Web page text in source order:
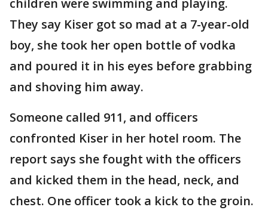
children were swimming and playing.
They say Kiser got so mad at a 7-year-old
boy, she took her open bottle of vodka
and poured it in his eyes before grabbing
and shoving him away.
Someone called 911, and officers
confronted Kiser in her hotel room. The
report says she fought with the officers
and kicked them in the head, neck, and
chest. One officer took a kick to the groin.